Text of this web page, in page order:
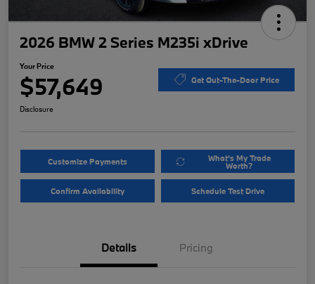
2026 BMW 2 Series M235i xDrive
Your Price
$57,649 Get Out-The-Door Price
Disclosure
Customize Payments What's My Trade
Worth?
Confirm Availability Schedule Test Drive
Details Pricing